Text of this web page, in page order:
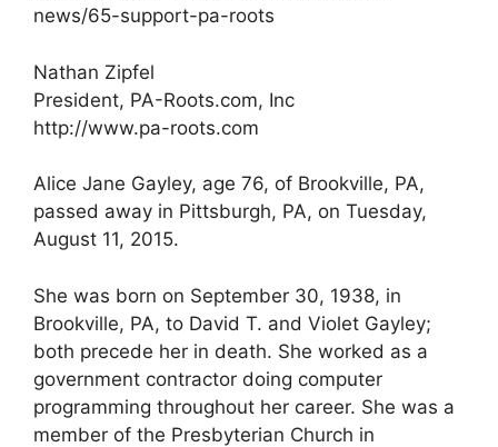
news/65-support-pa-roots
Nathan Zipfel
President, PA-Roots.com, Inc
http://www.pa-roots.com
Alice Jane Gayley, age 76, of Brookville, PA,
passed away in Pittsburgh, PA, on Tuesday,
August 11, 2015.
She was born on September 30, 1938, in
Brookville, PA, to David T. and Violet Gayley;
both precede her in death. She worked as a
government contractor doing computer
programming throughout her career. She was a
member of the Presbyterian Church in